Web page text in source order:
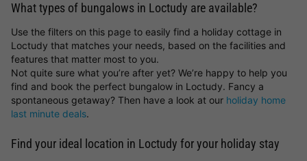
What types of bungalows in Loctudy are available?
Use the filters on this page to easily find a holiday cottage in
Loctudy that matches your needs, based on the facilities and
features that matter most to you.
Not quite sure what you’re after yet? We’re happy to help you
find and book the perfect bungalow in Loctudy. Fancy a
spontaneous getaway? Then have a look at our holiday home
last minute deals.
Find your ideal location in Loctudy for your holiday stay